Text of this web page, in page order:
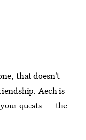
that doesn't
Aech is
quests — the